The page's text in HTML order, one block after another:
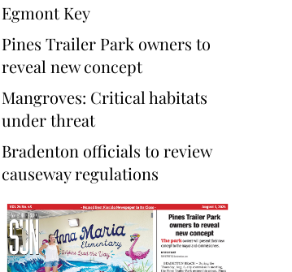
Egmont Key
Pines Trailer Park owners to
reveal new concept
Mangroves: Critical habitats
under threat
Bradenton officials to review
causeway regulations